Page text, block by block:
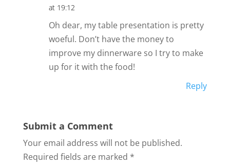
at 19:12
Oh dear, my table presentation is pretty
woeful. Don’t have the money to
improve my dinnerware so I try to make
up for it with the food!
Reply
Submit a Comment
Your email address will not be published.
Required fields are marked *